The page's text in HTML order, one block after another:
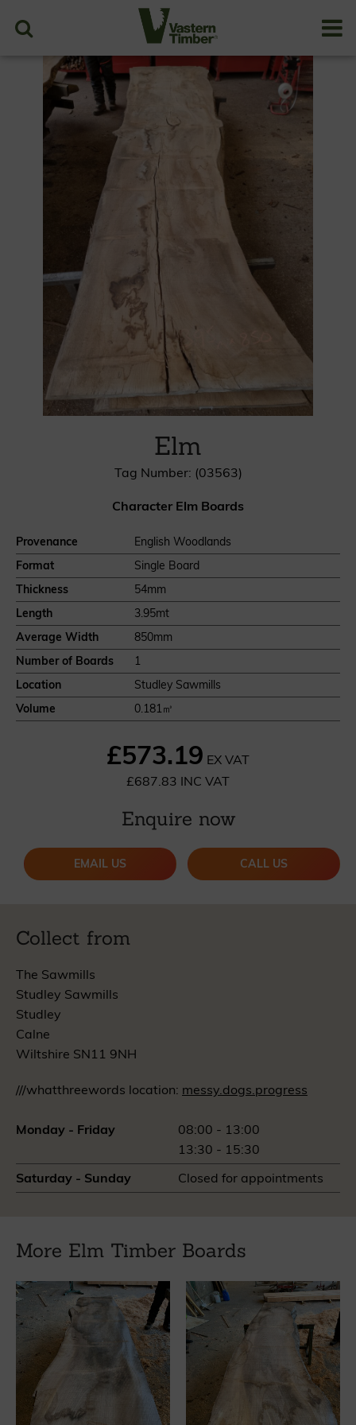
Elm
Tag Number: (03563)
Character Elm Boards
Provenance
English Woodlands
Format
Single Board
Thickness
54mm
Length
3.95mt
Average Width
850mm
Number of Boards
1
Location
Studley Sawmills
Volume
0.181㎥
£573.19 EX VAT
£687.83 INC VAT
Enquire now
EMAIL US CALL US
Collect from
The Sawmills
Studley Sawmills
Studley
Calne
Wiltshire SN11 9NH
///whatthreewords location: messy.dogs.progress
Monday - Friday
08:00 - 13:00
13:30 - 15:30
Saturday - Sunday
Closed for appointments
More Elm Timber Boards